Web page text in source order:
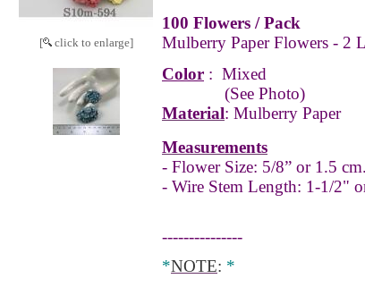
[ click to enlarge]
100 Flowers / Pack
Mulberry Paper Flowers - 2
Color : Mixed
(See Photo)
Material: Mulberry Paper
Measurements
- Flower Size: 5/8” or 1.5 cm.
- Wire Stem Length: 1-1/2"
---------------
*NOTE: *